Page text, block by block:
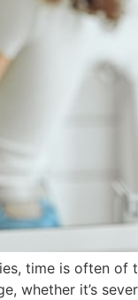
time is often of
whether it’s